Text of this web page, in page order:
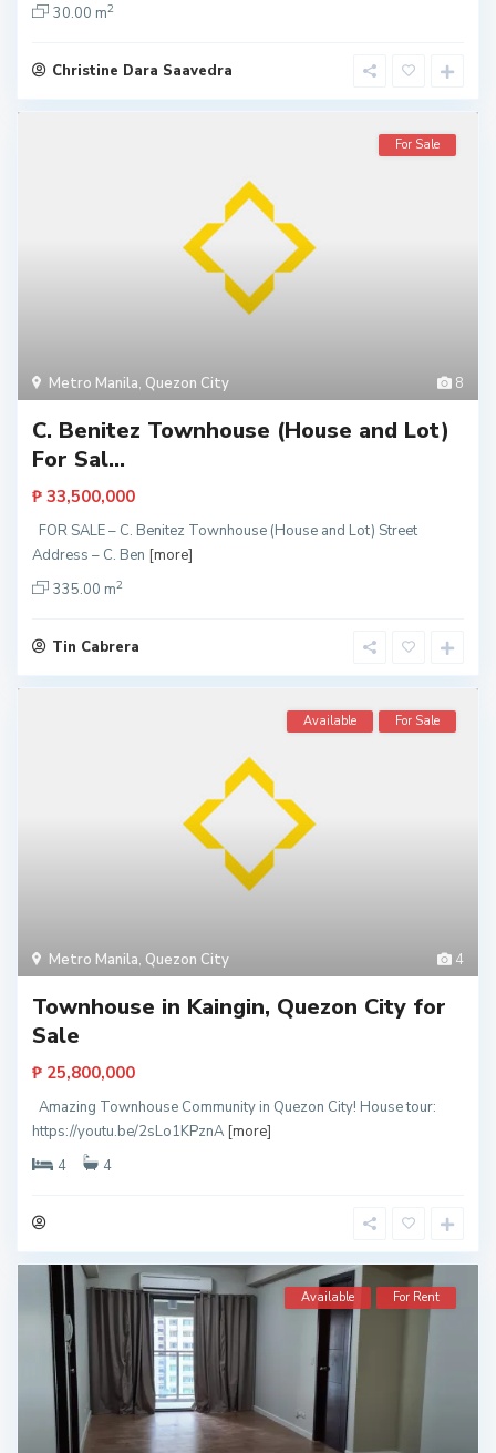
30.00 m2
Christine Dara Saavedra
8
Metro Manila, Quezon City
For Sale
C. Benitez Townhouse (House and Lot)
For Sal...
₱ 33,500,000
FOR SALE – C. Benitez Townhouse (House and Lot) Street
Address – C. Ben [more]
335.00 m2
Tin Cabrera
4
Metro Manila, Quezon City
Available For Sale
Townhouse in Kaingin, Quezon City for
Sale
₱ 25,800,000
Amazing Townhouse Community in Quezon City! House tour:
https://youtu.be/2sLo1KPznA [more]
4
4
Available For Rent